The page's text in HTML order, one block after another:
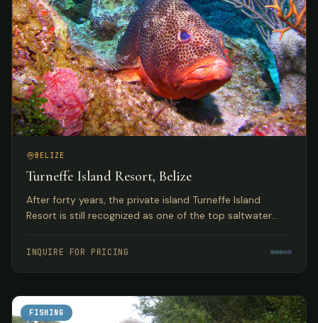
BELIZE
Turneffe Island Resort, Belize
After forty years, the private island Turneffe Island
Resort is still recognized as one of the top saltwater
Caribbean.
INQUIRE FOR PRICING
FISHING